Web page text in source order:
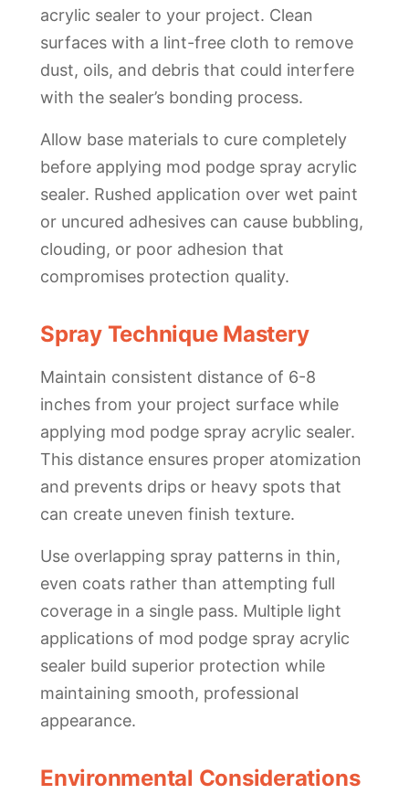
acrylic sealer to your project. Clean
surfaces with a lint-free cloth to remove
dust, oils, and debris that could interfere
with the sealer’s bonding process.
Allow base materials to cure completely
before applying mod podge spray acrylic
sealer. Rushed application over wet paint
or uncured adhesives can cause bubbling,
clouding, or poor adhesion that
compromises protection quality.
Spray Technique Mastery
Maintain consistent distance of 6-8
inches from your project surface while
applying mod podge spray acrylic sealer.
This distance ensures proper atomization
and prevents drips or heavy spots that
can create uneven finish texture.
Use overlapping spray patterns in thin,
even coats rather than attempting full
coverage in a single pass. Multiple light
applications of mod podge spray acrylic
sealer build superior protection while
maintaining smooth, professional
appearance.
Environmental Considerations